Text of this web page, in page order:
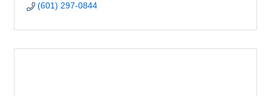
(601) 297-0844